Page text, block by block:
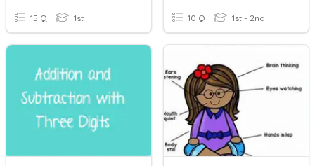
15 Q 1st 10 Q 1st - 2nd